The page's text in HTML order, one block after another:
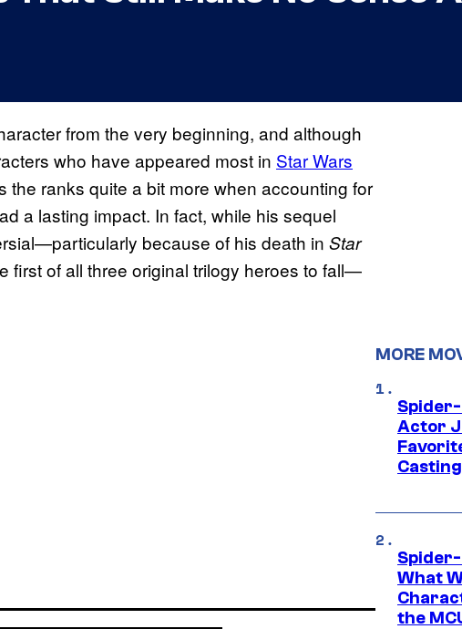
from the very beginning, and although
who have appeared most in Star Wars
the ranks quite a bit more when accounting for
a lasting impact. In fact, while his sequel
because of his death in Star
first of all three original trilogy heroes to fall—
MORE
Actor
What
the